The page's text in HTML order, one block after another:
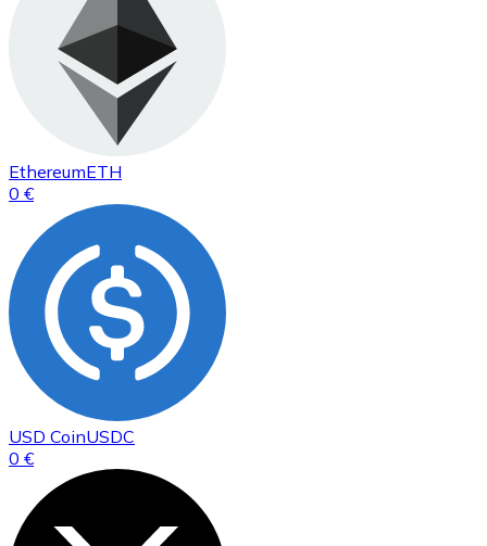
EthereumETH
0 €
USD CoinUSDC
0 €